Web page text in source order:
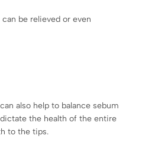
be relieved or even
also help to balance sebum
the health of the entire
to the tips.